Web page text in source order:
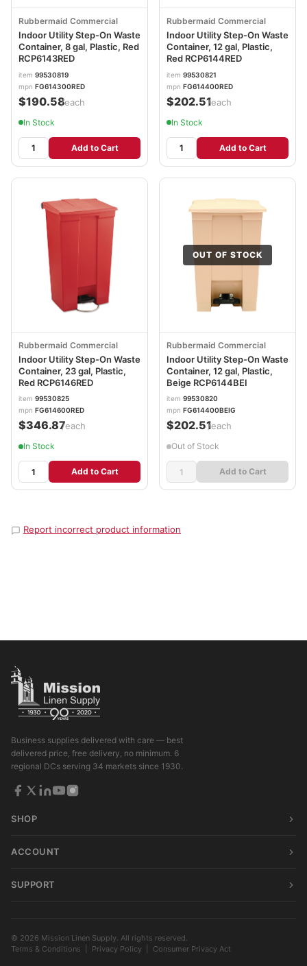
Rubbermaid Commercial
Indoor Utility Step-On Waste
Container, 8 gal, Plastic, Red
RCP6143RED
item 99530819
mpn FG614300RED
$190.58/each
In Stock
Add to Cart
Rubbermaid Commercial
Indoor Utility Step-On Waste
Container, 12 gal, Plastic,
Red RCP6144RED
item 99530821
mpn FG614400RED
$202.51/each
In Stock
Add to Cart
Rubbermaid Commercial
Indoor Utility Step-On Waste
Container, 23 gal, Plastic,
Red RCP6146RED
item 99530825
mpn FG614600RED
$346.87/each
In Stock
Add to Cart
OUT OF STOCK
Rubbermaid Commercial
Indoor Utility Step-On Waste
Container, 12 gal, Plastic,
Beige RCP6144BEI
item 99530820
mpn FG614400BEIG
$202.51/each
Out of Stock
Add to Cart
Report incorrect product information
Business supplies delivered with care — best
delivered price, free delivery, no minimum. 6
regional DCs serving 34 markets since 1930.
SHOP
ACCOUNT
SUPPORT
© 2026 Mission Linen Supply. All rights reserved.
Terms & Conditions
Privacy Policy Consumer Privacy Act